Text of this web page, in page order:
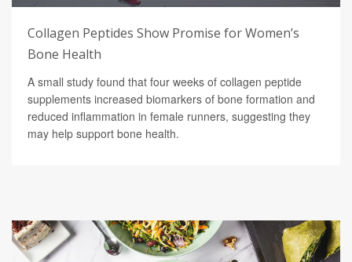
Collagen Peptides Show Promise for Women’s
Bone Health
A small study found that four weeks of collagen peptide
supplements increased biomarkers of bone formation and
reduced inflammation in female runners, suggesting they
may help support bone health.